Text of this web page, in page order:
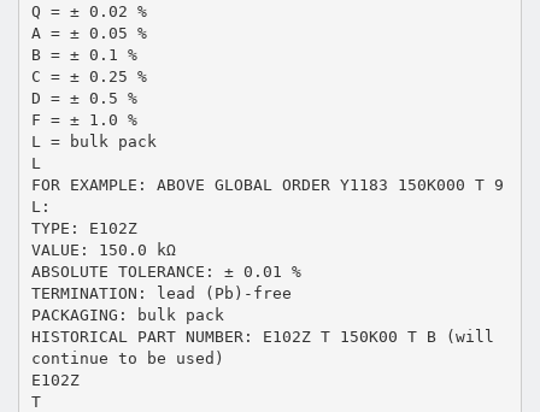
Q = ± 0.02 %
A = ± 0.05 %
B = ± 0.1 %
C = ± 0.25 %
D = ± 0.5 %
F = ± 1.0 %
L = bulk pack
L
FOR EXAMPLE: ABOVE GLOBAL ORDER Y1183 150K000 T 9
L:
TYPE: E102Z
VALUE: 150.0 kΩ
ABSOLUTE TOLERANCE: ± 0.01 %
TERMINATION: lead (Pb)-free
PACKAGING: bulk pack
HISTORICAL PART NUMBER: E102Z T 150K00 T B (will
continue to be used)
E102Z
T